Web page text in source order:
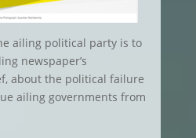
ailing political party is to
newspaper’s
about the political failure
ailing governments from